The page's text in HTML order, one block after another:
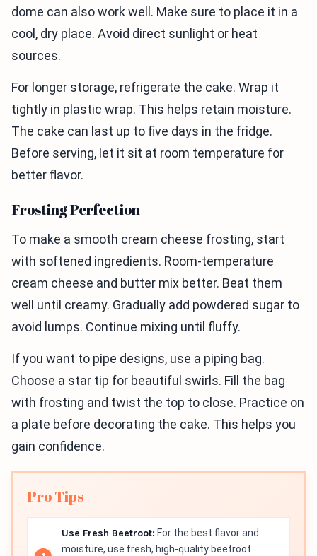
dome can also work well. Make sure to place it in a
cool, dry place. Avoid direct sunlight or heat
sources.
For longer storage, refrigerate the cake. Wrap it
tightly in plastic wrap. This helps retain moisture.
The cake can last up to five days in the fridge.
Before serving, let it sit at room temperature for
better flavor.
Frosting Perfection
To make a smooth cream cheese frosting, start
with softened ingredients. Room-temperature
cream cheese and butter mix better. Beat them
well until creamy. Gradually add powdered sugar to
avoid lumps. Continue mixing until fluffy.
If you want to pipe designs, use a piping bag.
Choose a star tip for beautiful swirls. Fill the bag
with frosting and twist the top to close. Practice on
a plate before decorating the cake. This helps you
gain confidence.
Pro Tips
Use Fresh Beetroot: For the best flavor and
moisture, use fresh, high-quality beetroot